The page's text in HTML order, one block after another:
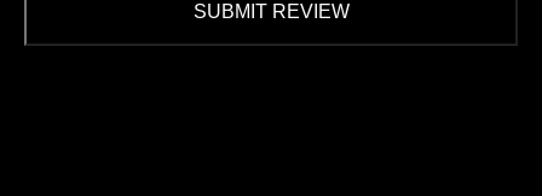
SUBMIT REVIEW